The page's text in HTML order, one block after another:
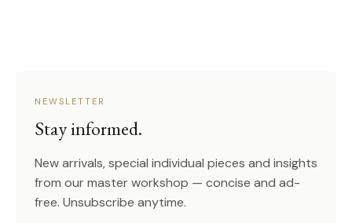
NEWSLETTER
Stay informed.
New arrivals, special individual pieces and insights
from our master workshop — concise and ad-
free. Unsubscribe anytime.